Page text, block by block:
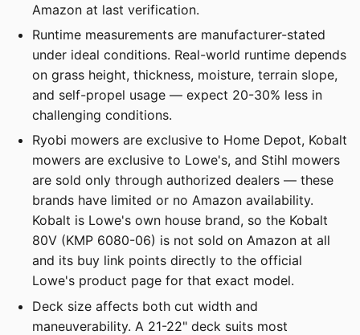
Amazon at last verification.
Runtime measurements are manufacturer-stated
under ideal conditions. Real-world runtime depends
on grass height, thickness, moisture, terrain slope,
and self-propel usage — expect 20-30% less in
challenging conditions.
Ryobi mowers are exclusive to Home Depot, Kobalt
mowers are exclusive to Lowe's, and Stihl mowers
are sold only through authorized dealers — these
brands have limited or no Amazon availability.
Kobalt is Lowe's own house brand, so the Kobalt
80V (KMP 6080-06) is not sold on Amazon at all
and its buy link points directly to the official
Lowe's product page for that exact model.
Deck size affects both cut width and
maneuverability. A 21-22" deck suits most